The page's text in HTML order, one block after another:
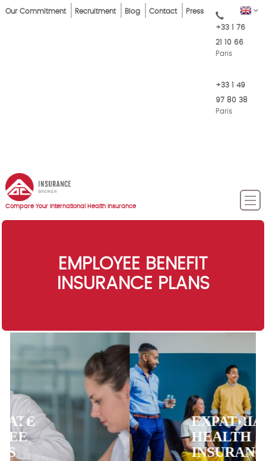
Skip
EN
Top
Our Commitment Recruitment Blog Contact Press
+33 1 76
21 10 66
Paris
+33 1 49
97 80 38
Paris
Compare Your International Health Insurance
EMPLOYEE BENEFIT
INSURANCE PLANS
EXPATRIATE
HEALTH
INSURANCE